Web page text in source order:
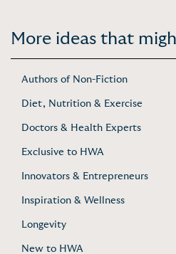
More ideas that
Authors of Non-Fiction
Diet, Nutrition & Exercise
Doctors & Health Experts
Exclusive to HWA
Innovators & Entrepreneurs
Inspiration & Wellness
Longevity
New to HWA